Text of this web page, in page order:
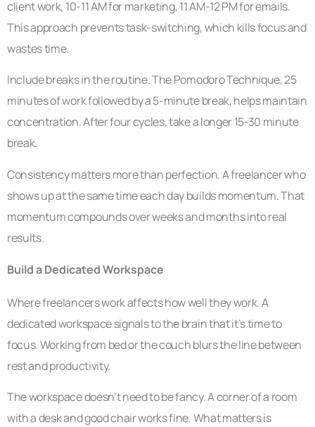
client work, 10-11 AM for marketing, 11 AM-12 PM for emails.
This approach prevents task-switching, which kills focus and
wastes time.
Include breaks in the routine. The Pomodoro Technique, 25
minutes of work followed by a 5-minute break, helps maintain
concentration. After four cycles, take a longer 15-30 minute
break.
Consistency matters more than perfection. A freelancer who
shows up at the same time each day builds momentum. That
momentum compounds over weeks and months into real
results.
Build a Dedicated Workspace
Where freelancers work affects how well they work. A
dedicated workspace signals to the brain that it’s time to
focus. Working from bed or the couch blurs the line between
rest and productivity.
The workspace doesn’t need to be fancy. A corner of a room
with a desk and good chair works fine. What matters is